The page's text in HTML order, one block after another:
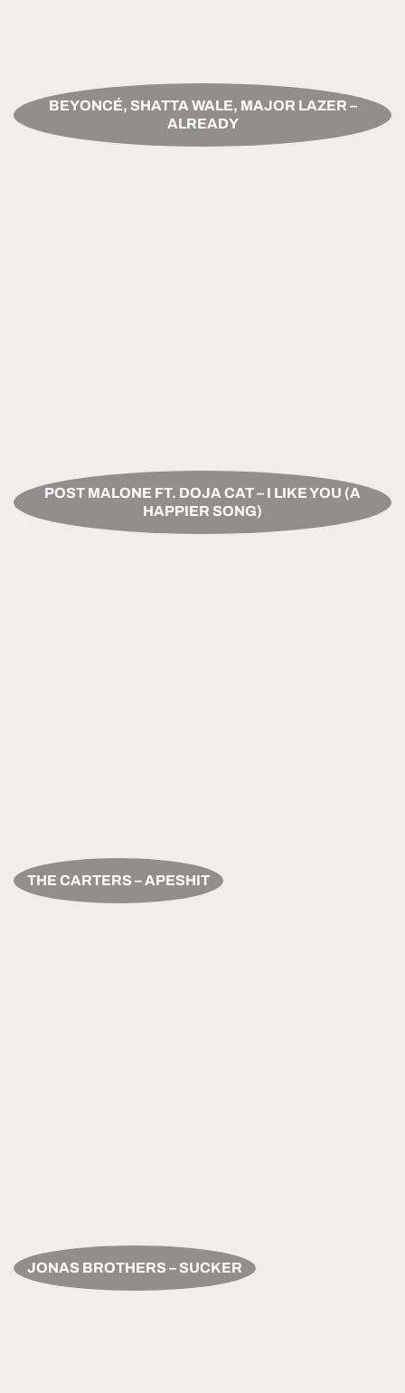
BEYONCÉ, SHATTA WALE, MAJOR LAZER –
ALREADY
POST MALONE FT. DOJA CAT – I LIKE YOU (A
HAPPIER SONG)
THE CARTERS – APESHIT
JONAS BROTHERS – SUCKER